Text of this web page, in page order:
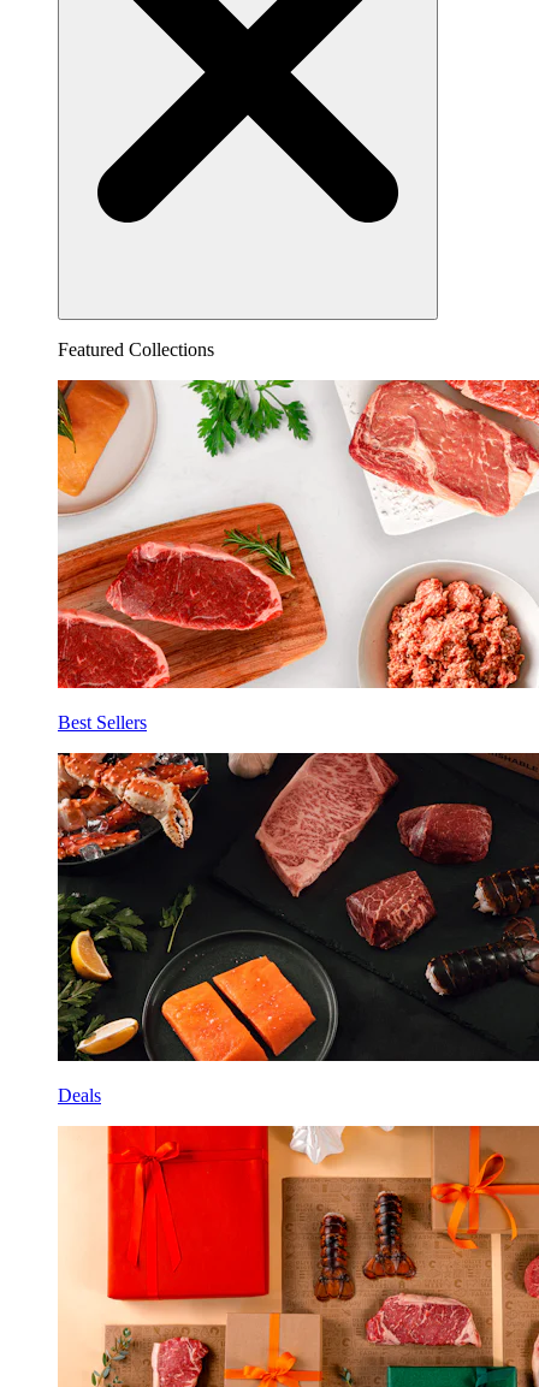
Featured Collections
Best Sellers
Deals